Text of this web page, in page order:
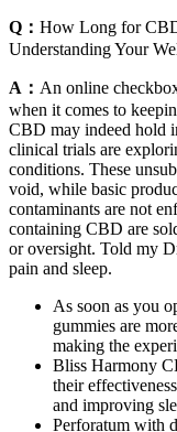
Q： How Long for
Understanding Your
A： An online
when it comes to
CBD may indeed hold
clinical trials are
conditions. These
void, while basic
contaminants are not
containing CBD are
or oversight. Told my
pain and sleep.
As soon as you
gummies are
making the
Bliss Harmony
their
and improving
Perforatum with